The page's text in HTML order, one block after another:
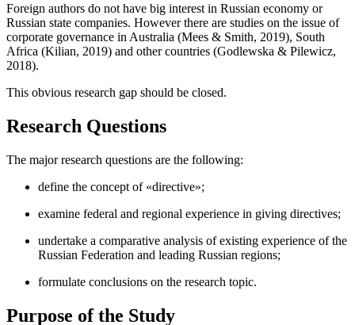
Foreign authors do not have big interest in Russian economy or
Russian state companies. However there are studies on the issue of
corporate governance in Australia (Mees & Smith, 2019), South
Africa (Kilian, 2019) and other countries (Godlewska & Pilewicz,
2018).
This obvious research gap should be closed.
Research Questions
The major research questions are the following:
define the concept of «directive»;
examine federal and regional experience in giving directives;
undertake a comparative analysis of existing experience of the
Russian Federation and leading Russian regions;
formulate conclusions on the research topic.
Purpose of the Study